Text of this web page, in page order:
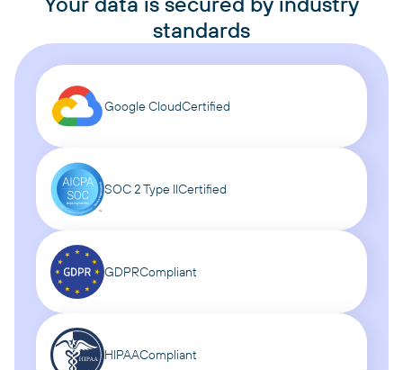
standards
Google CloudCertified
SOC 2 Type IICertified
GDPRCompliant
HIPAACompliant